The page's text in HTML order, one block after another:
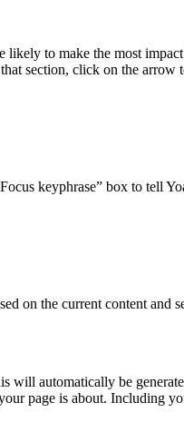
to make the most
section, click on the arrow
keyphrase” box to tell
on the current content and
will automatically be
page is about. Including